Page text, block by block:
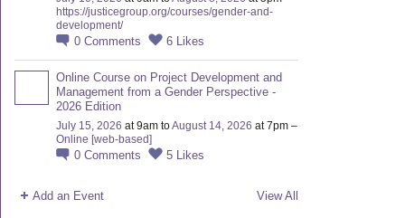
https://justicegroup.org/courses/gender-and-
development/
0 Comments 6 Likes
Online Course on Project Development and
Management from a Gender Perspective -
2026 Edition
July 15, 2026 at 9am toAugust 14, 2026 at 7pm –
Online [web-based]
0 Comments 5 Likes
Add an Event View All